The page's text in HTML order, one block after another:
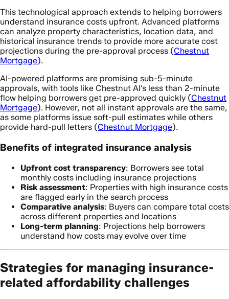
This technological approach extends to helping borrowers
understand insurance costs upfront. Advanced platforms
can analyze property characteristics, location data, and
historical insurance trends to provide more accurate cost
projections during the pre-approval process (Chestnut
Mortgage).
AI-powered platforms are promising sub-5-minute
approvals, with tools like Chestnut AI’s less than 2-minute
flow helping borrowers get pre-approved quickly (Chestnut
Mortgage). However, not all instant approvals are the same,
as some platforms issue soft-pull estimates while others
provide hard-pull letters (Chestnut Mortgage).
Benefits of integrated insurance analysis
Upfront cost transparency: Borrowers see total
monthly costs including insurance projections
Risk assessment: Properties with high insurance costs
are flagged early in the search process
Comparative analysis: Buyers can compare total costs
across different properties and locations
Long-term planning: Projections help borrowers
understand how costs may evolve over time
Strategies for managing insurance-
related affordability challenges